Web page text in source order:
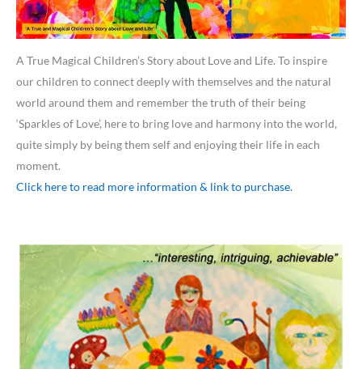
A True Magical Children’s Story about Love and Life. To inspire
our children to connect deeply with themselves and the natural
world around them and remember the truth of their being
‘Sparkles of Love’, here to bring love and harmony into the world,
quite simply by being them self and enjoying their life in each
moment.
Click here to read more information & link to purchase.